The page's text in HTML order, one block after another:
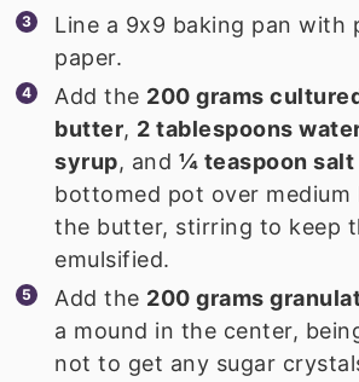
Line a 9x9 baking pan with
paper.
Add the 200 grams
butter, 2 tablespoons
syrup, and ¼ teaspoon salt
bottomed pot over medium
the butter, stirring to keep
emulsified.
Add the 200 grams
a mound in the center,
not to get any sugar